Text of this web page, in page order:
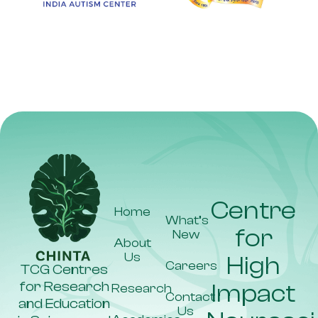
Bathinda)
Home
About
Us
Research
What’s
New
Careers
Contact
Us
Centre
for
High
Impact
TCG Centres
for Research
and Education